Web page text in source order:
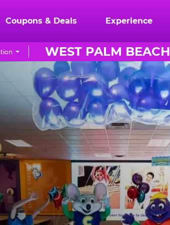
Coupons & Deals Experience
WEST PALM BEACH